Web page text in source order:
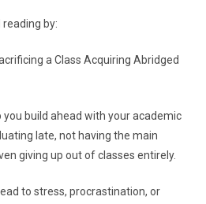
by:
a Class Acquiring Abridged
you build ahead with your academic
late, not having the main
giving up out of classes entirely.
to stress, procrastination, or